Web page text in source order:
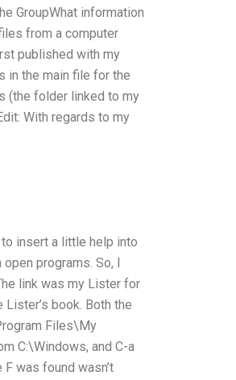
GroupWhat information
from a computer
published with my
in the main file for the
(the folder linked to my
With regards to my
insert a little help into
programs. So, I
link was my Lister for
book. Both the
Files\My
C:\Windows, and C-a
was found wasn’t